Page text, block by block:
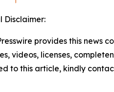
Disclaimer:
provides this news
videos, licenses,
to this article, kindly